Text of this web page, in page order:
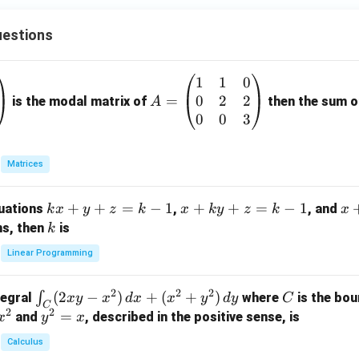
is the modal matrix of=
at
1
&
A =
1
0
0
1
2
0
0
2
3
then the sum
Matrices
k
x
+
y
z
=
k
kx + y + z = k − 1,x
z
=
x + ky + z = k − 1, and x
z
x
then k
k is
Linear Programming
\i
n
t_
C
∫C (2xy − x2) dx + (x2 + y2) dy where C
C is the
2 andy
^
2
y2 = x, described in the positive sense, is
Calculus